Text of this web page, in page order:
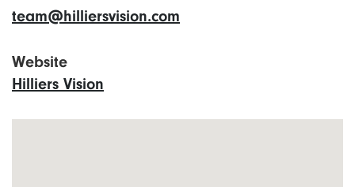
team@hilliersvision.com
Website
Hilliers Vision